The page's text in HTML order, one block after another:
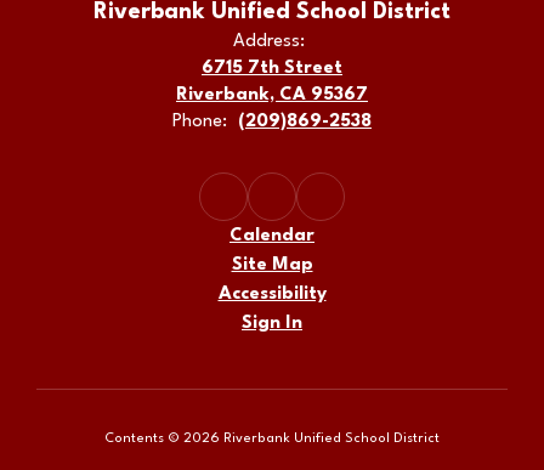
Riverbank Unified School District
Address:
6715 7th Street
Riverbank, CA 95367
Phone:
(209)869-2538
Calendar
Site Map
Accessibility
Sign In
Contents © 2026 Riverbank Unified School District